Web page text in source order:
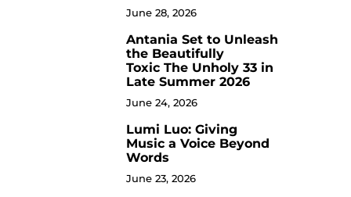
June 28, 2026
Antania Set to Unleash
the Beautifully
Toxic The Unholy 33 in
Late Summer 2026
June 24, 2026
Lumi Luo: Giving
Music a Voice Beyond
Words
June 23, 2026